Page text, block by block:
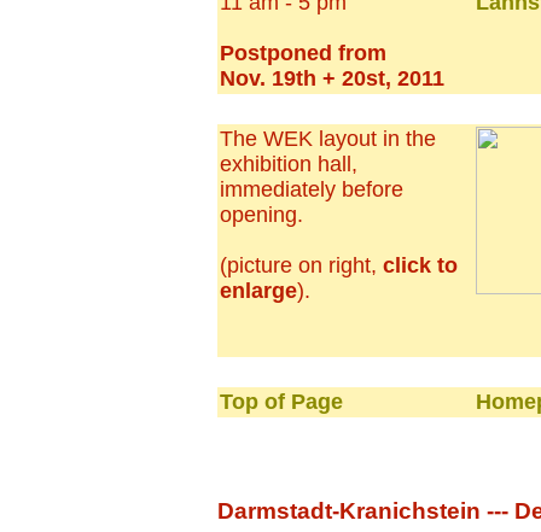
Postponed from
Nov. 19th + 20st, 2011
The WEK layout in the
exhibition hall,
immediately before
opening.
(picture on right, click to
enlarge).
Top of Page
Darmstadt-Kranichstein ---